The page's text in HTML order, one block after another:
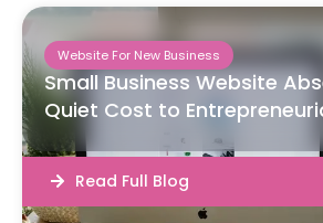
Website For New Business
Small Business Website
Quiet Cost to
Read Full Blog